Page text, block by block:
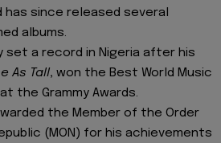
has since released several
albums.
set a record in Nigeria after his
As Tall, won the Best World Music
the Grammy Awards.
the Member of the Order
(MON) for his achievements